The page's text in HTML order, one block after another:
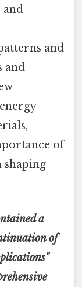
and
and
and
of
shaping
a
of